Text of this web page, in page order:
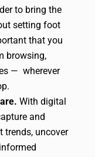
to bring the
setting foot
that you
browsing,
— wherever
With digital
and
trends, uncover